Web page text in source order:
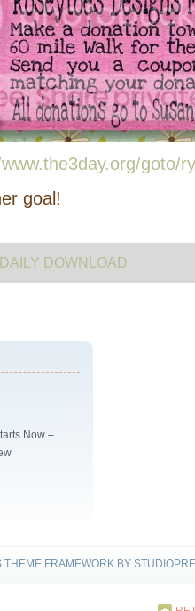
goto/
goal!
DAILY DOWNLOAD
Now –
THEME FRAMEWORKBY